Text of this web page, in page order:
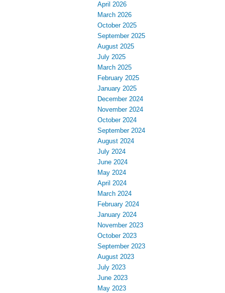
April 2026
March 2026
October 2025
September 2025
August 2025
July 2025
March 2025
February 2025
January 2025
December 2024
November 2024
October 2024
September 2024
August 2024
July 2024
June 2024
May 2024
April 2024
March 2024
February 2024
January 2024
November 2023
October 2023
September 2023
August 2023
July 2023
June 2023
May 2023